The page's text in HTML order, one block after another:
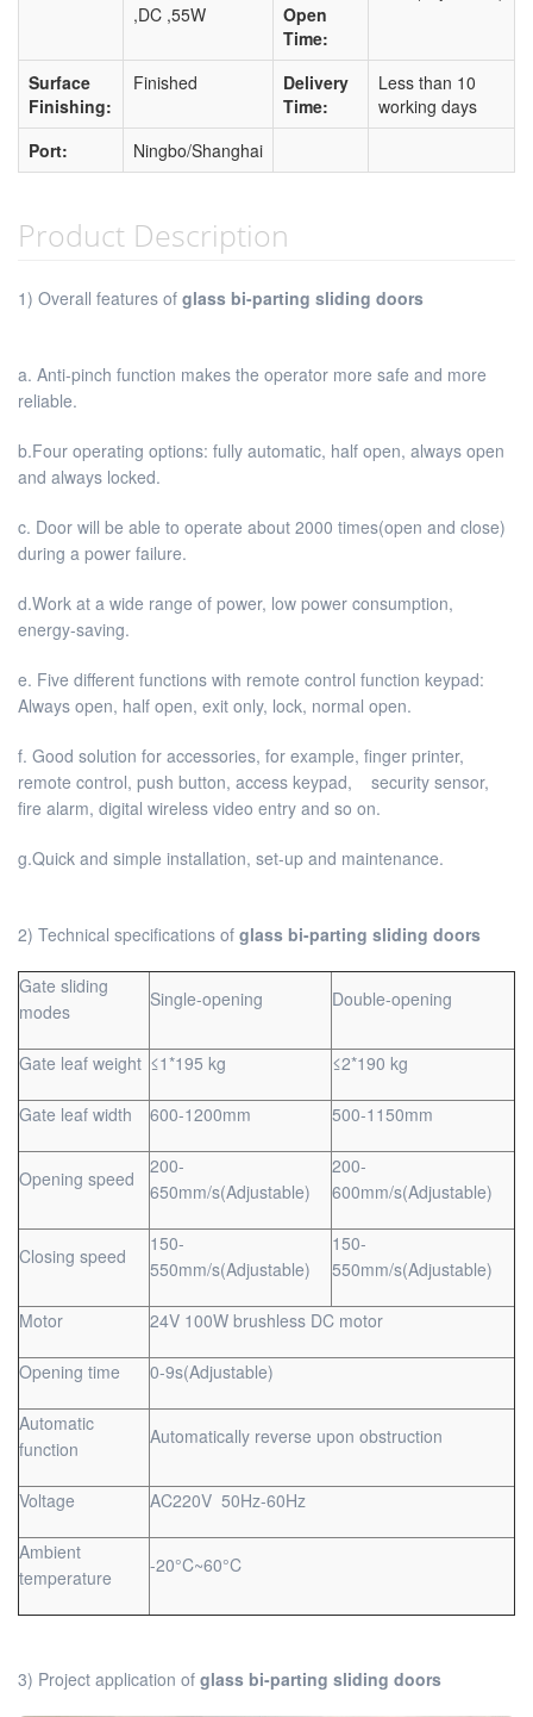
,DC ,55W
Open
Time:
Surface
Finishing:
Finished
Delivery
Time:
Less than 10
working days
Port:
Ningbo/Shanghai
Product Description
1) Overall features of glass bi-parting sliding doors
a. Anti-pinch function makes the operator more safe and more
reliable.
b.Four operating options: fully automatic, half open, always open
and always locked.
c. Door will be able to operate about 2000 times(open and close)
during a power failure.
d.Work at a wide range of power, low power consumption,
energy-saving.
e. Five different functions with remote control function keypad:
Always open, half open, exit only, lock, normal open.
f. Good solution for accessories, for example, finger printer,
remote control, push button, access keypad, security sensor,
fire alarm, digital wireless video entry and so on.
g.Quick and simple installation, set-up and maintenance.
2) Technical specifications of glass bi-parting sliding doors
Gate sliding
modes
Single-opening Double-opening
Gate leaf weight ≤1*195 kg ≤2*190 kg
Gate leaf width 600-1200mm 500-1150mm
Opening speed
200-
650mm/s(Adjustable)
200-
600mm/s(Adjustable)
Closing speed
150-
550mm/s(Adjustable)
150-
550mm/s(Adjustable)
Motor 24V 100W brushless DC motor
Opening time 0-9s(Adjustable)
Automatic
function
Automatically reverse upon obstruction
Voltage AC220V 50Hz-60Hz
Ambient
temperature
-20°C~60°C
3) Project application of glass bi-parting sliding doors